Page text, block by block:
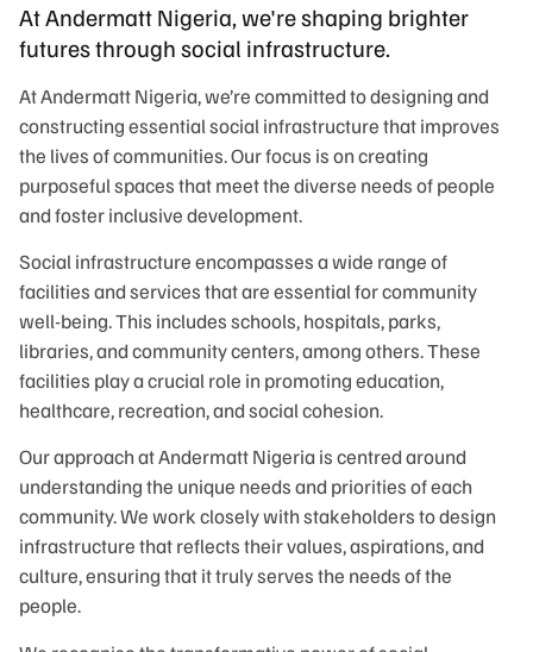
At Andermatt Nigeria, we're shaping brighter
futures through social infrastructure.
At Andermatt Nigeria, we’re committed to designing and
constructing essential social infrastructure that improves
the lives of communities. Our focus is on creating
purposeful spaces that meet the diverse needs of people
and foster inclusive development.
Social infrastructure encompasses a wide range of
facilities and services that are essential for community
well-being. This includes schools, hospitals, parks,
libraries, and community centers, among others. These
facilities play a crucial role in promoting education,
healthcare, recreation, and social cohesion.
Our approach at Andermatt Nigeria is centred around
understanding the unique needs and priorities of each
community. We work closely with stakeholders to design
infrastructure that reflects their values, aspirations, and
culture, ensuring that it truly serves the needs of the
people.